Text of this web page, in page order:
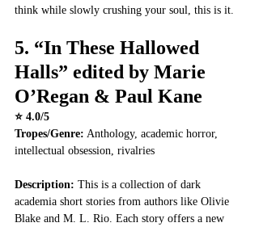
think while slowly crushing your soul, this is it.
5. “In These Hallowed
Halls” edited by Marie
O’Regan & Paul Kane
⭐ 4.0/5
Tropes/Genre: Anthology, academic horror,
intellectual obsession, rivalries
Description: This is a collection of dark
academia short stories from authors like Olivie
Blake and M. L. Rio. Each story offers a new